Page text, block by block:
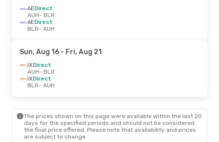
6EDirect
AUH- BLR
6EDirect
BLR- AUH
Sun, Aug 16 - Fri, Aug 21
IXDirect
AUH- BLR
IXDirect
BLR- AUH
The prices shown on this page were available within the last 20
days for the specified periods and should not be considered
the final price offered. Please note that availability and prices
are subject to change.